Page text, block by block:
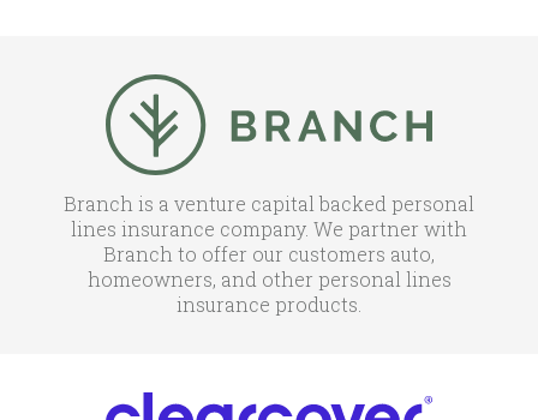
Branch is a venture capital backed personal
lines insurance company. We partner with
Branch to offer our customers auto,
homeowners, and other personal lines
insurance products.